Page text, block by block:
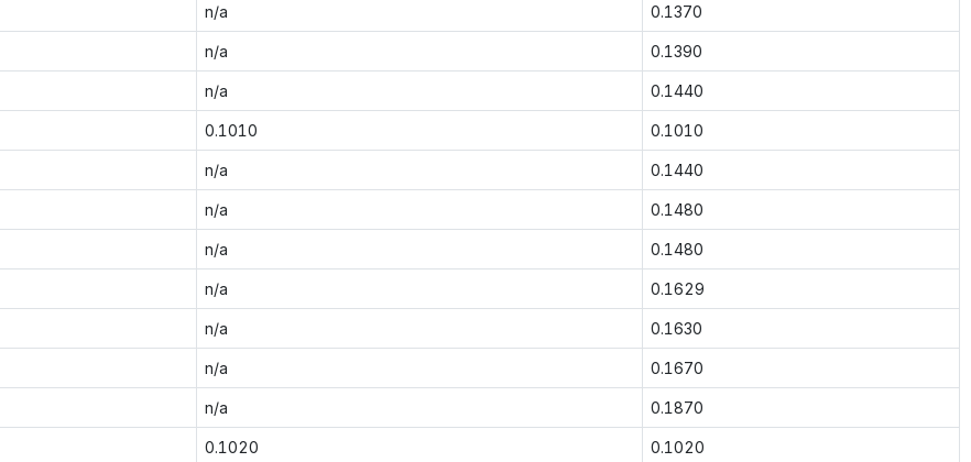
n/a 0.1370
n/a 0.1390
n/a 0.1440
0.1010 0.1010
n/a 0.1440
n/a 0.1480
n/a 0.1480
n/a 0.1629
n/a 0.1630
n/a 0.1670
n/a 0.1870
0.1020 0.1020